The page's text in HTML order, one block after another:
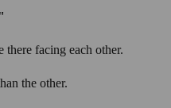
there facing each other.
the other.